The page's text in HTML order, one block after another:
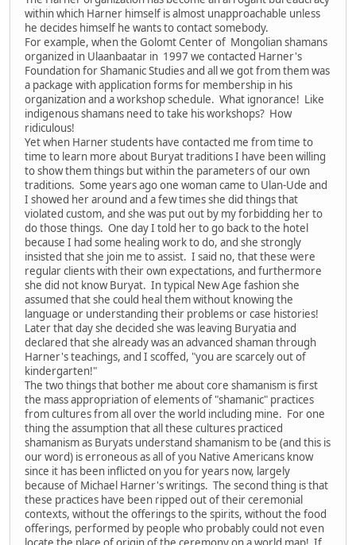
within which Harner himself is almost unapproachable unless
he decides himself he wants to contact somebody.
For example, when the Golomt Center of Mongolian shamans
organized in Ulaanbaatar in 1997 we contacted Harner's
Foundation for Shamanic Studies and all we got from them was
a package with application forms for membership in his
organization and a workshop schedule. What ignorance! Like
indigenous shamans need to take his workshops? How
ridiculous!
Yet when Harner students have contacted me from time to
time to learn more about Buryat traditions I have been willing
to show them things but within the parameters of our own
traditions. Some years ago one woman came to Ulan-Ude and
I showed her around and a few times she did things that
violated custom, and she was put out by my forbidding her to
do those things. One day I told her to go back to the hotel
because I had some healing work to do, and she strongly
insisted that she join me to assist. I said no, that these were
regular clients with their own expectations, and furthermore
she did not know Buryat. In typical New Age fashion she
assumed that she could heal them without knowing the
language or understanding their problems or case histories!
Later that day she decided she was leaving Buryatia and
declared that she already was an advanced shaman through
Harner's teachings, and I scoffed, "you are scarcely out of
kindergarten!"
The two things that bother me about core shamanism is first
the mass appropriation of elements of "shamanic" practices
from cultures from all over the world including mine. For one
thing the assumption that all these cultures practiced
shamanism as Buryats understand shamanism to be (and this is
our word) is erroneous as all of you Native Americans know
since it has been inflicted on you for years now, largely
because of Michael Harner's writings. The second thing is that
these practices have been ripped out of their ceremonial
contexts, without the offerings to the spirits, without the food
offerings, performed by people who probably could not even